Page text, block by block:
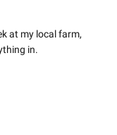
at my local farm,
in.